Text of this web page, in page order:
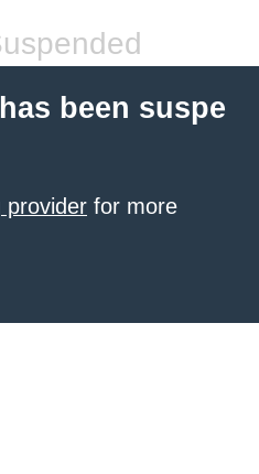
been suspe
provider for more